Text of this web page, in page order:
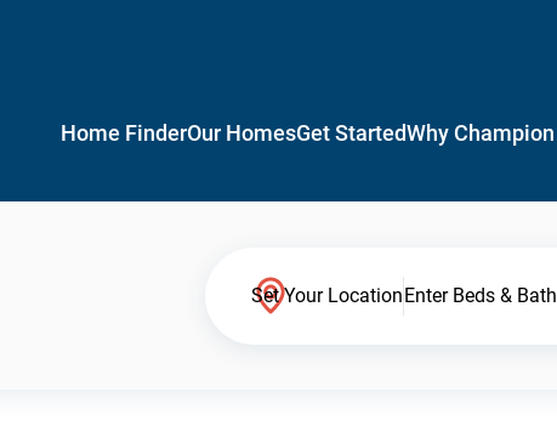
Home FinderOur HomesGet StartedWhy Champion
Set Your LocationEnter Beds & Bath